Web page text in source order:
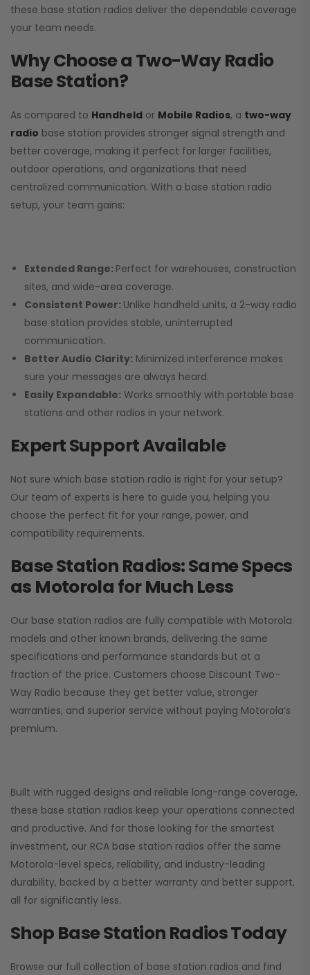
these base station radios deliver the dependable coverage
your team needs.
Why Choose a Two-Way Radio
Base Station?
As compared to Handheld or Mobile Radios, a two-way
radio base station provides stronger signal strength and
better coverage, making it perfect for larger facilities,
outdoor operations, and organizations that need
centralized communication. With a base station radio
setup, your team gains:
Extended Range: Perfect for warehouses, construction
sites, and wide-area coverage.
Consistent Power: Unlike handheld units, a 2-way radio
base station provides stable, uninterrupted
communication.
Better Audio Clarity: Minimized interference makes
sure your messages are always heard.
Easily Expandable: Works smoothly with portable base
stations and other radios in your network.
Expert Support Available
Not sure which base station radio is right for your setup?
Our team of experts is here to guide you, helping you
choose the perfect fit for your range, power, and
compatibility requirements.
Base Station Radios: Same Specs
as Motorola for Much Less
Our base station radios are fully compatible with Motorola
models and other known brands, delivering the same
specifications and performance standards but at a
fraction of the price. Customers choose Discount Two-
Way Radio because they get better value, stronger
warranties, and superior service without paying Motorola’s
premium.
Built with rugged designs and reliable long-range coverage,
these base station radios keep your operations connected
and productive. And for those looking for the smartest
investment, our RCA base station radios offer the same
Motorola-level specs, reliability, and industry-leading
durability, backed by a better warranty and better support,
all for significantly less.
Shop Base Station Radios Today
Browse our full collection of base station radios and find